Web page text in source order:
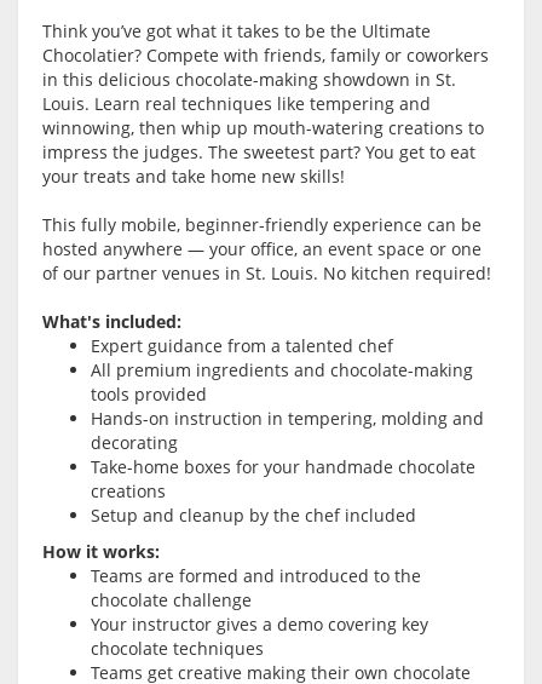
Think you’ve got what it takes to be the Ultimate
Chocolatier? Compete with friends, family or coworkers
in this delicious chocolate-making showdown in St.
Louis. Learn real techniques like tempering and
winnowing, then whip up mouth-watering creations to
impress the judges. The sweetest part? You get to eat
your treats and take home new skills!
This fully mobile, beginner-friendly experience can be
hosted anywhere — your office, an event space or one
of our partner venues in St. Louis. No kitchen required!
What's included:
Expert guidance from a talented chef
All premium ingredients and chocolate-making
tools provided
Hands-on instruction in tempering, molding and
decorating
Take-home boxes for your handmade chocolate
creations
Setup and cleanup by the chef included
How it works:
Teams are formed and introduced to the
chocolate challenge
Your instructor gives a demo covering key
chocolate techniques
Teams get creative making their own chocolate